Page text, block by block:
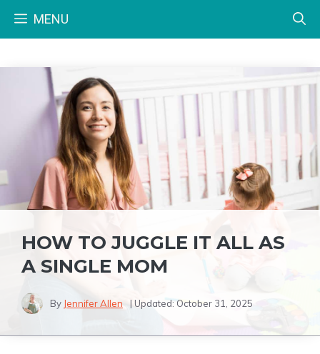
MENU
HOW TO JUGGLE IT ALL AS
A SINGLE MOM
By Jennifer Allen | Updated:October 31, 2025